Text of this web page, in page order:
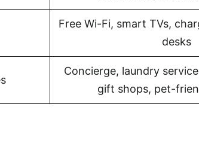
Free Wi-Fi, smart TVs,
desks
Concierge, laundry
gift shops, pet-